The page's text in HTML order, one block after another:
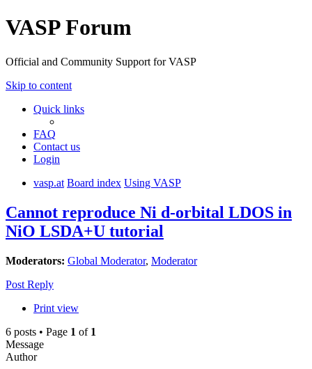
VASP Forum
Official and Community Support for VASP
Skip to content
Quick links
FAQ
Contact us
Login
vasp.at Board index Using VASP
Cannot reproduce Ni d-orbital LDOS in
NiO LSDA+U tutorial
Moderators: Global Moderator, Moderator
Post Reply
Print view
6 posts • Page 1 of 1
Message
Author